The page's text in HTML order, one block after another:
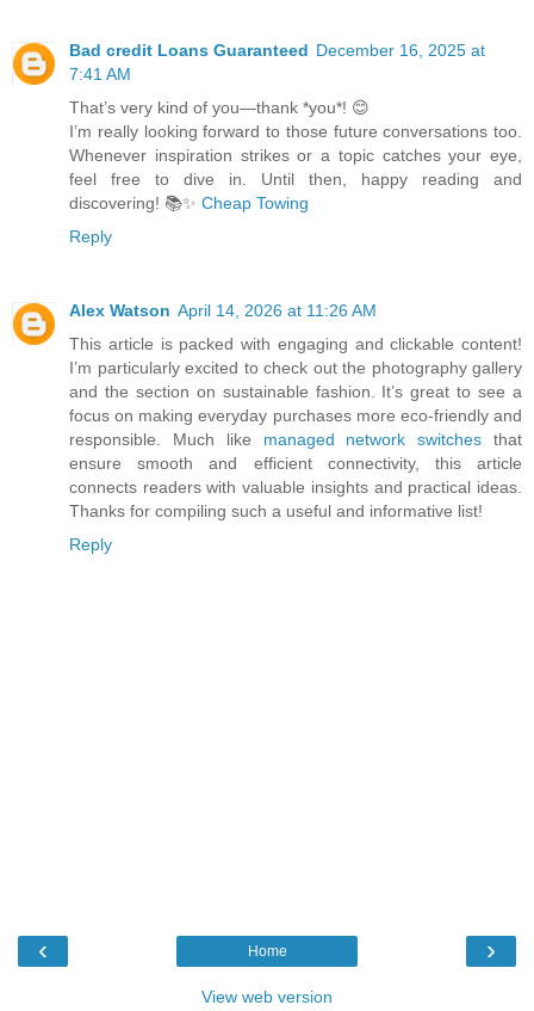
Bad credit Loans Guaranteed December 16, 2025 at
7:41 AM
That’s very kind of you—thank *you*! 😊
I’m really looking forward to those future conversations too.
Whenever inspiration strikes or a topic catches your eye,
feel free to dive in. Until then, happy reading and
discovering! 📚✨ Cheap Towing
Reply
Alex Watson April 14, 2026 at 11:26 AM
This article is packed with engaging and clickable content!
I’m particularly excited to check out the photography gallery
and the section on sustainable fashion. It’s great to see a
focus on making everyday purchases more eco-friendly and
responsible. Much like managed network switches that
ensure smooth and efficient connectivity, this article
connects readers with valuable insights and practical ideas.
Thanks for compiling such a useful and informative list!
Reply
‹ ›
Home
View web version